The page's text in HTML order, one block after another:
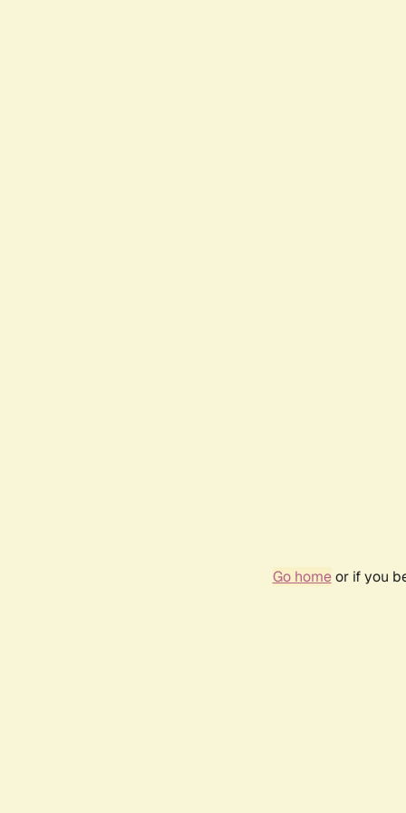
Go homeor if you